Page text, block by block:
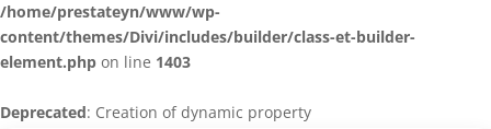
/home/prestateyn/www/wp-
content/themes/Divi/includes/builder/class-et-builder-
element.php on line 1403
Deprecated: Creation of dynamic property